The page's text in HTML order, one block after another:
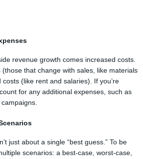
revenue growth comes increased costs.
that change with sales, like materials
(like rent and salaries). If you’re
for any additional expenses, such as
just about a single “best guess.” To be
scenarios: a best-case, worst-case,